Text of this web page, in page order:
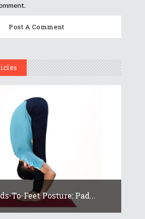
To-Feet Posture: Pad...